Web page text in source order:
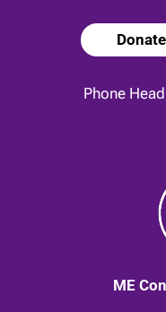
Donate
Phone
ME